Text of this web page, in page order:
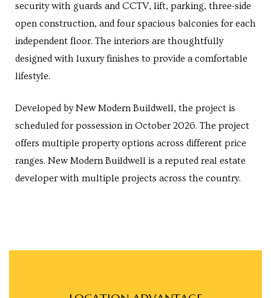
security with guards and CCTV, lift, parking, three-side
open construction, and four spacious balconies for each
independent floor. The interiors are thoughtfully
designed with luxury finishes to provide a comfortable
lifestyle.
Developed by New Modern Buildwell, the project is
scheduled for possession in October 2026. The project
offers multiple property options across different price
ranges. New Modern Buildwell is a reputed real estate
developer with multiple projects across the country.
in